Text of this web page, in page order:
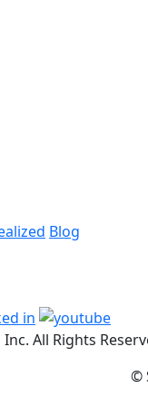
Blog
Inc. All Rights
©